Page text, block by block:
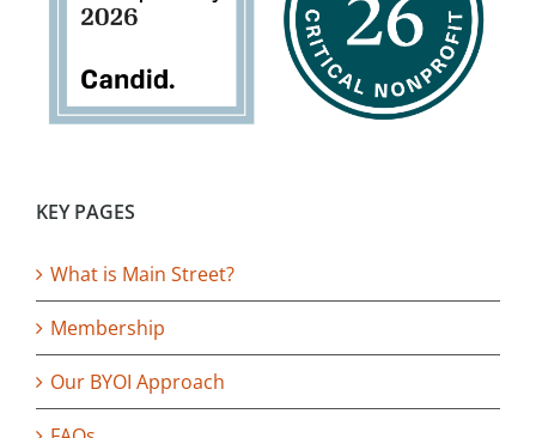
KEY PAGES
What is Main Street?
Membership
Our BYOI Approach